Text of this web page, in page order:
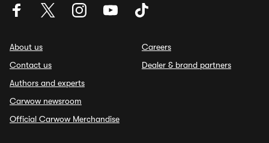
About us
Contact us
Authors and experts
Carwow newsroom
Official Carwow Merchandise
Careers
Dealer & brand partners